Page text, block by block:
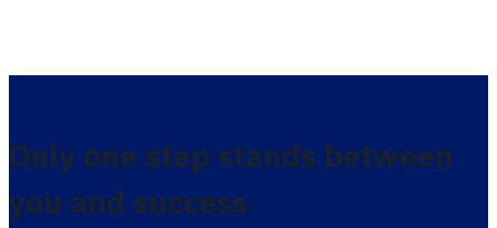
Only one step stands between
you and success